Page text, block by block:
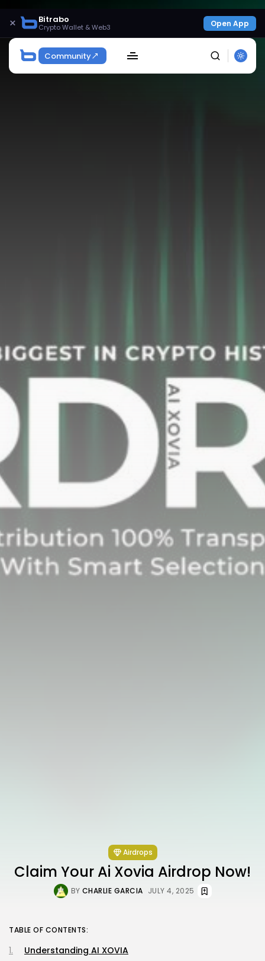
× Bitrabo
Crypto Wallet & Web3 Open App
Community
NEWSLETTER
By clicking the 'Sign Up' button, you confirm that you have
read and agreed to our Terms of Use andPrivacy Policy.
Airdrops
Claim Your Ai Xovia Airdrop Now!
BY CHARLIE GARCIA JULY 4, 2025
TABLE OF CONTENTS:
Understanding AI XOVIA